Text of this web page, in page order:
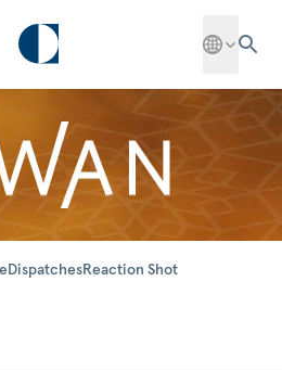
DispatchesReaction Shot